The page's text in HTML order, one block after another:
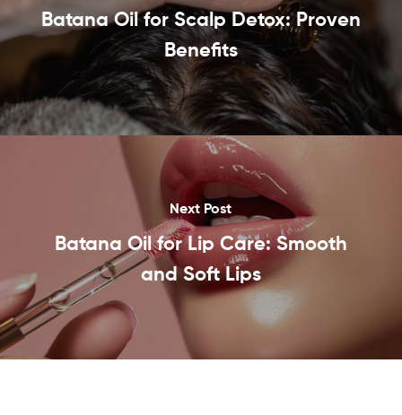
Batana Oil for Scalp Detox: Proven
Benefits
Next Post
Batana Oil for Lip Care: Smooth
and Soft Lips